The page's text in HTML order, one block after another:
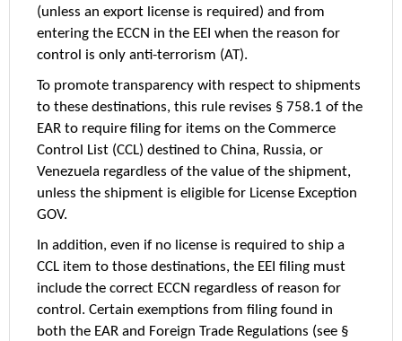
(unless an export license is required) and from
entering the ECCN in the EEI when the reason for
control is only anti-terrorism (AT).
To promote transparency with respect to shipments
to these destinations, this rule revises § 758.1 of the
EAR to require filing for items on the Commerce
Control List (CCL) destined to China, Russia, or
Venezuela regardless of the value of the shipment,
unless the shipment is eligible for License Exception
GOV.
In addition, even if no license is required to ship a
CCL item to those destinations, the EEI filing must
include the correct ECCN regardless of reason for
control. Certain exemptions from filing found in
both the EAR and Foreign Trade Regulations (see §